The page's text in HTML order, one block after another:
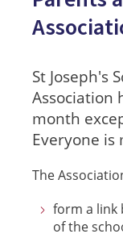
St Joseph's
Association
month
Everyone is
The
form a link
of the